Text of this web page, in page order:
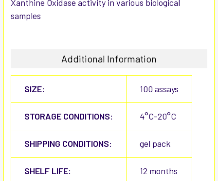
Xanthine Oxidase activity in various biological
samples
Additional Information
SIZE: 100 assays
STORAGE CONDITIONS: 4°C-20°C
SHIPPING CONDITIONS: gel pack
SHELF LIFE: 12 months